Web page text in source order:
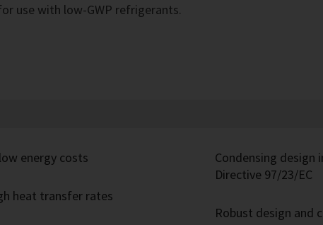
use with low-GWP refrigerants.
energy costs
heat transfer rates
Condensing design
Directive 97/23/EC
Robust design and